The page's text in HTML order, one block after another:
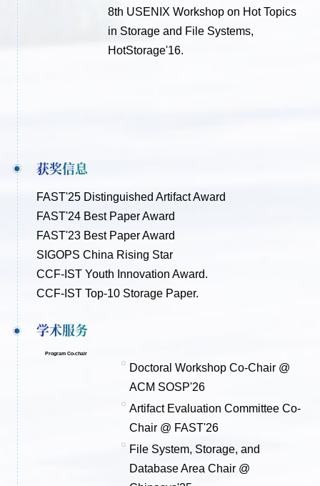
8th USENIX Workshop on Hot Topics
in Storage and File Systems,
HotStorage'16.
获奖信息
FAST'25 Distinguished Artifact Award
FAST'24 Best Paper Award
FAST'23 Best Paper Award
SIGOPS China Rising Star
CCF-IST Youth Innovation Award.
CCF-IST Top-10 Storage Paper.
学术服务
Program Co-chair
Doctoral Workshop Co-Chair @
ACM SOSP'26
Artifact Evaluation Committee Co-
Chair @ FAST'26
File System, Storage, and
Database Area Chair @